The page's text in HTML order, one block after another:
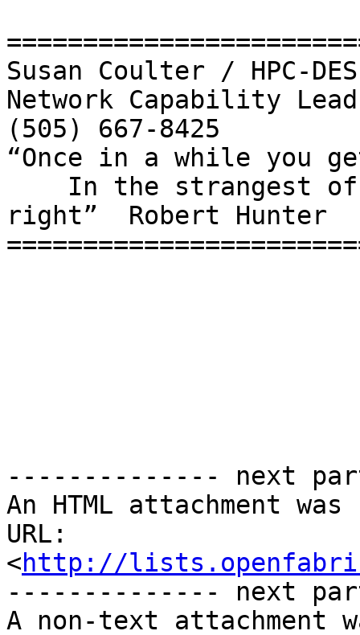
Susan Coulter / HPC-DES
Network Capability Lead
(505) 667-8425
“Once in a while you
right”  Robert Hunter
-------------- next
An HTML attachment
URL:
<http://
-------------- next
A non-text attachment